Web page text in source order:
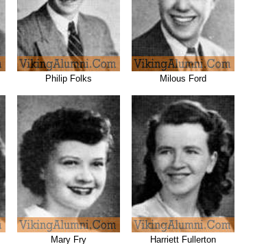
Philip Folks Milous Ford
Mary Fry Harriett Fullerton